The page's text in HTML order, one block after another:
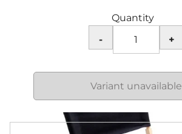
Quantity
Variant unavailable